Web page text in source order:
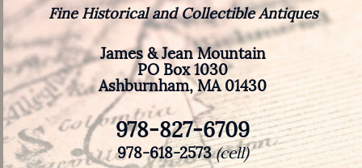
Fine Historical and Collectible Antiques
James & Jean Mountain
PO Box 1030
Ashburnham, MA 01430
978-827-6709
978-618-2573(cell)